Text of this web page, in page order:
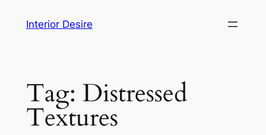
Interior Desire
Tag: Distressed
Textures